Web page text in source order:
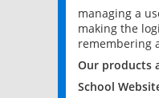
managing a
making the
remembering
Our products
School